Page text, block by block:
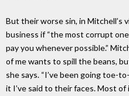
But their worse sin, in Mitchell’s
business if “the most corrupt
pay you whenever possible.”
of me wants to spill the beans,
she says. “I’ve been going toe-
it I’ve said to their faces. Most